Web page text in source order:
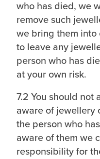
who has died, we
remove such
we bring them into
to leave any
person who has
at your own risk.
7.2 You should not
aware of jewellery
the person who
aware of them we
responsibility for